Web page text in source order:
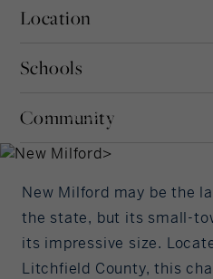
Mortgage Term
Interest Rate
Principal Amount
Location
MAP
Schools
Our community offers
grade levels. Please read
each of the schools in our
ELEMENTARY
Community
New Milford
LITCHFIELD COUNTY,
CONNECTICUT
New Milford may be the
the state, but its small-
its impressive size.
Litchfield County, this